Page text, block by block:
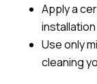
Apply a
Use only
cleaning